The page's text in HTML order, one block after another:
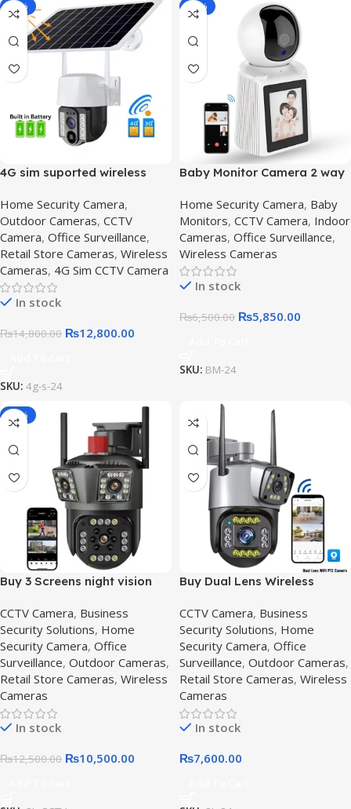
-14%
4G sim suported wireless
Solar-Powered CCTV
Camera
Home Security Camera,
Outdoor Cameras, CCTV
Camera, Office Surveillance,
Retail Store Cameras, Wireless
Cameras, 4G Sim CCTV Camera
In stock
₨14,800.00 ₨12,800.00
SKU: 4g-s-24
-10%
Baby Monitor Camera 2 way
Home Security Camera, Baby
Monitors, CCTV Camera, Indoor
Cameras, Office Surveillance,
Wireless Cameras
In stock
₨6,500.00 ₨5,850.00
SKU: BM-24
-16%
Buy 3 Screens night vision
Surveillance System in
Pakistan,Outdoor 3 lens
CCTV Camera, Business
Security Solutions, Home
Security Camera, Office
Surveillance, Outdoor Cameras,
Retail Store Cameras, Wireless
Cameras
In stock
₨12,500.00 ₨10,500.00
Buy Dual Lens Wireless
Pakistan,2mp-v380-pro
CCTV Camera, Business
Security Solutions, Home
Security Camera, Office
Surveillance, Outdoor Cameras,
Retail Store Cameras, Wireless
Cameras
In stock
₨7,600.00